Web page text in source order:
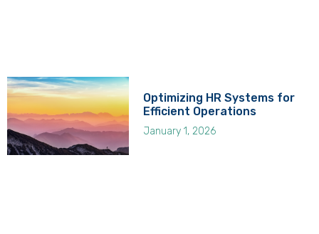
Optimizing HR Systems for
Efficient Operations
January 1, 2026